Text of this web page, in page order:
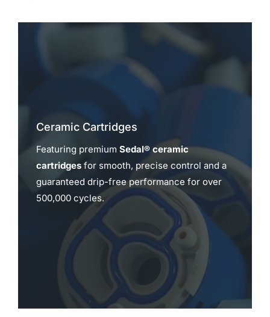
Ceramic Cartridges
Featuring premium Sedal® ceramic
cartridgesfor smooth, precise control and a
guaranteed drip-free performance for over
500,000 cycles.